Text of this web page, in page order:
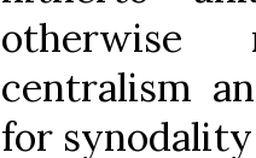
otherwise
centralism
for